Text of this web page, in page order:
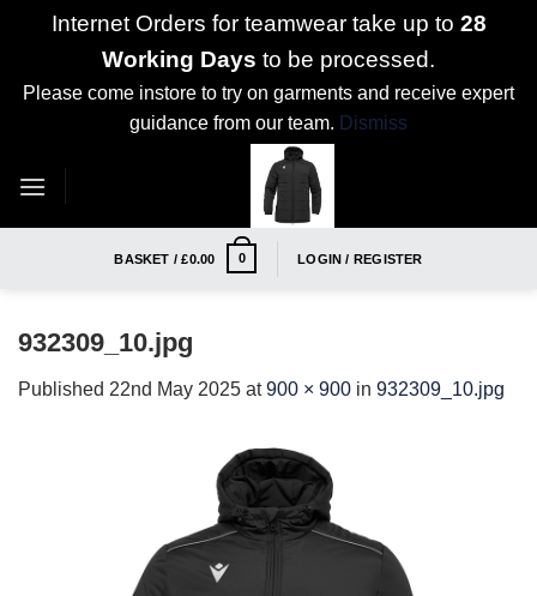
Internet Orders for teamwear take up to 28
Working Days to be processed.
Please come instore to try on garments and receive expert
guidance from our team. Dismiss
BASKET /£0.00 0 LOGIN / REGISTER
932309_10.jpg
Published 22nd May 2025 at900 × 900 in 932309_10.jpg